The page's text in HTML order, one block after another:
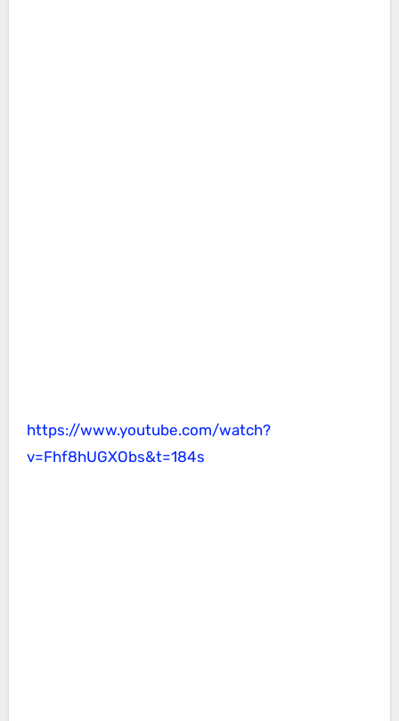
https://www.youtube.com/watch?
v=Fhf8hUGXObs&t=184s